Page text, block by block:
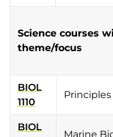
Science courses
theme/focus
BIOL
1110
BIOL
Marine